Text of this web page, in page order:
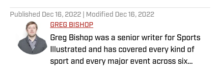
Published Dec 16, 2022 | Modified Dec 16, 2022
GREG BISHOP
Greg Bishop was a senior writer for Sports
Illustrated and has covered every kind of
sport and every major event across six